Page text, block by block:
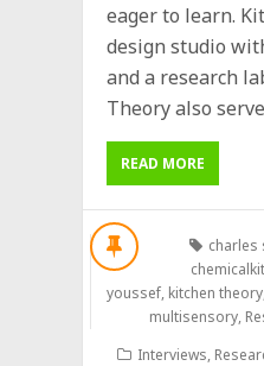
eager to learn.
design studio
and a research
Theory also
READ MORE
charles
youssef, kitchen theory
multisensory,
Interviews,